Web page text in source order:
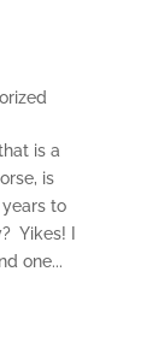
is a
is
to
Yikes! I
one...